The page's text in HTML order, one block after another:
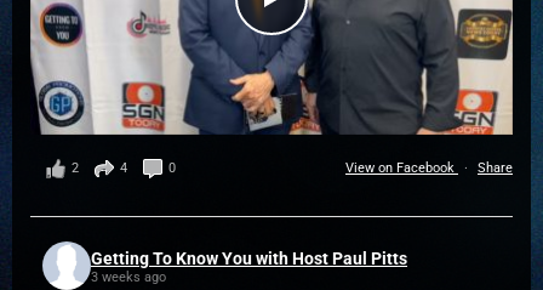
View on Facebook · Share
2 4 0
Getting To Know You with Host Paul Pitts
3 weeks ago